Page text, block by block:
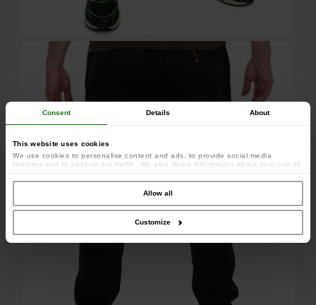
Consent Details About
This website uses cookies
We use cookies to personalise content and ads, to provide social media
features and to analyse our traffic. We also share information about your use of
combine it with other information that you’ve provided to them or that they’ve
collected from your use of their services.Allow all
Customize